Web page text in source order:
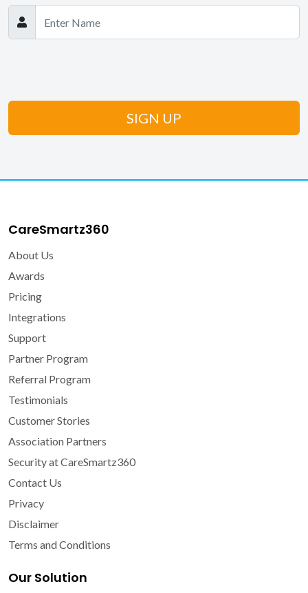
CareSmartz360
About Us
Awards
Pricing
Integrations
Support
Partner Program
Referral Program
Testimonials
Customer Stories
Association Partners
Security at CareSmartz360
Contact Us
Privacy
Disclaimer
Terms and Conditions
Our Solution